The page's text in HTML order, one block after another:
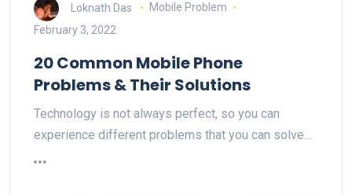
Loknath Das
Mobile Problem
February 3, 2022
20 Common Mobile Phone
Problems & Their Solutions
Technology is not always perfect, so you can
experience different problems that you can solve…